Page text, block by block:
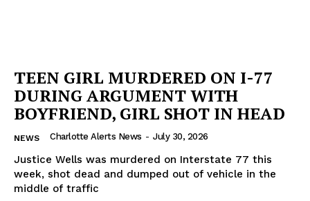
TEEN GIRL MURDERED ON I-77
DURING ARGUMENT WITH
BOYFRIEND, GIRL SHOT IN HEAD
NEWS Charlotte Alerts News - July 30, 2026
Justice Wells was murdered on Interstate 77 this
week, shot dead and dumped out of vehicle in the
middle of traffic